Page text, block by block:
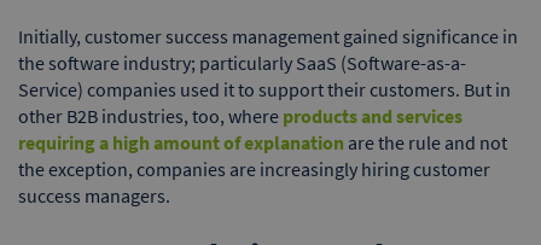
Initially, customer success management gained significance in
the software industry; particularly SaaS (Software-as-a-
Service) companies used it to support their customers. But in
other B2B industries, too, where products and services
requiring a high amount of explanation are the rule and not
the exception, companies are increasingly hiring customer
success managers.